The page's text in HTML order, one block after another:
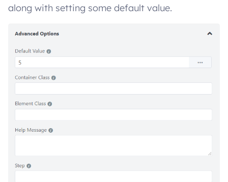
along with setting some default value.